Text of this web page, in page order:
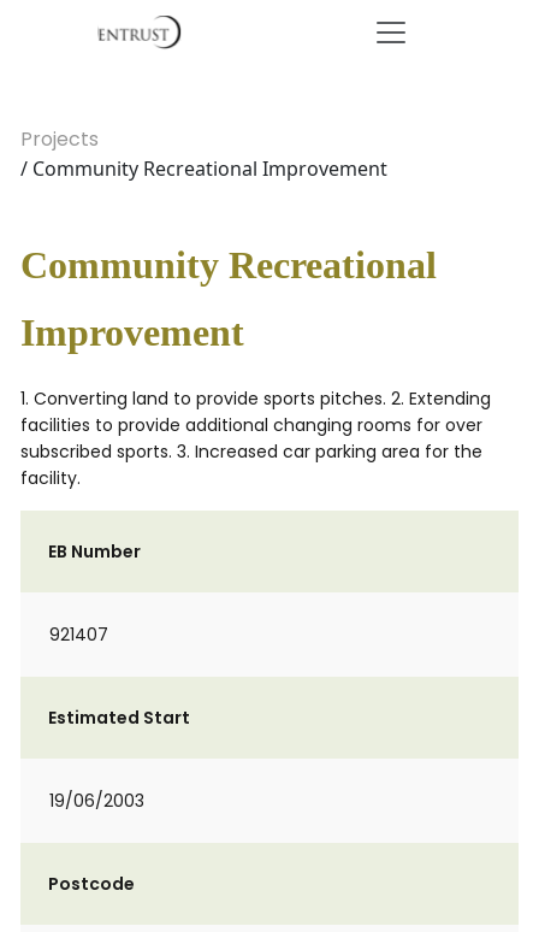
Projects
/ Community Recreational Improvement
Community Recreational
Improvement
1. Converting land to provide sports pitches. 2. Extending
facilities to provide additional changing rooms for over
subscribed sports. 3. Increased car parking area for the
facility.
EB Number
921407
Estimated Start
19/06/2003
Postcode